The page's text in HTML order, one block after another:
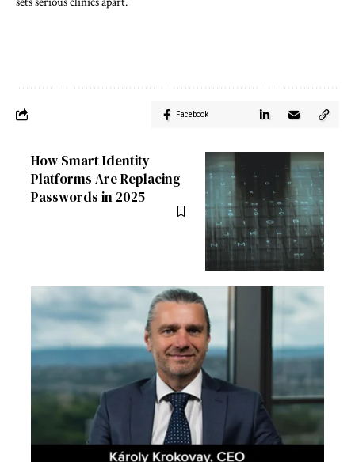
Facebook
How Smart Identity
Platforms Are Replacing
Passwords in 2025